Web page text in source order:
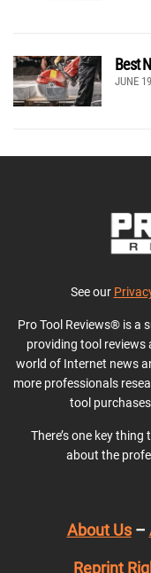
Best
JUNE
See our
Pro Tool Reviews® is a
providing tool reviews
world of Internet news
more professionals
tool
There’s one key thing
about the
About Us–
Reprint